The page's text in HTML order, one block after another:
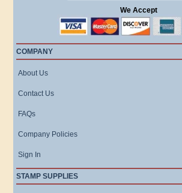
We Accept
COMPANY
About Us
Contact Us
FAQs
Company Policies
Sign In
STAMP SUPPLIES